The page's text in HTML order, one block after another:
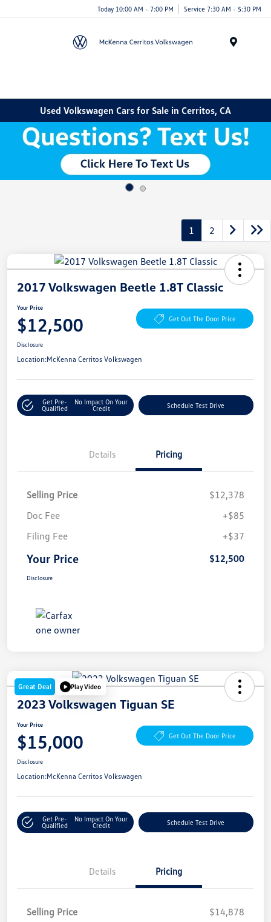
Today 10:00 AM - 7:00 PM Service 7:30 AM - 5:30 PM
Used Volkswagen Cars for Sale in Cerritos, CA
1 2
2017 Volkswagen Beetle 1.8T Classic
Your Price
$12,500 Get Out The Door Price
Disclosure
Location:McKenna Cerritos Volkswagen
Get Pre-
Qualified
No Impact On Your
Credit
Schedule Test Drive
Details Pricing
Selling Price
$12,378
Doc Fee
+$85
Filing Fee
+$37
Your Price $12,500
Disclosure
Great Deal Play Video
2023 Volkswagen Tiguan SE
Your Price
$15,000 Get Out The Door Price
Disclosure
Location:McKenna Cerritos Volkswagen
Get Pre-
Qualified
No Impact On Your
Credit
Schedule Test Drive
Details Pricing
Selling Price
$14,878